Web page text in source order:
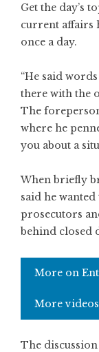
Get the day’s
current affairs
once a day.
“He said
there with the
The
where he
you about a
When briefly
said he
prosecutors
behind closed
More on
More videos
The